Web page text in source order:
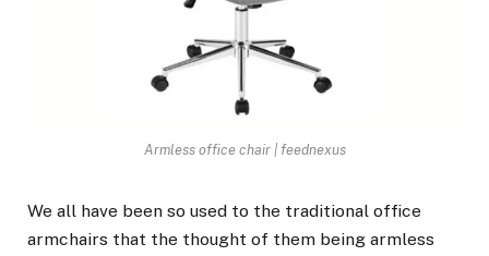
Armless office chair | feednexus
We all have been so used to the traditional office
armchairs that the thought of them being armless